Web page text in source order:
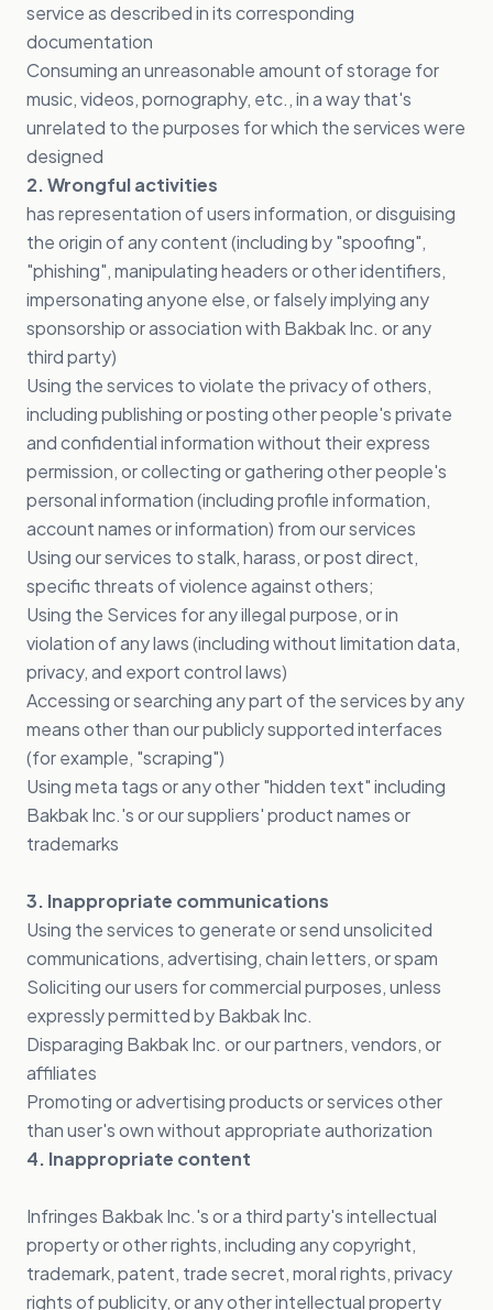
service as described in its corresponding
documentation
Consuming an unreasonable amount of storage for
music, videos, pornography, etc., in a way that's
unrelated to the purposes for which the services were
designed
2. Wrongful activities
has representation of users information, or disguising
the origin of any content (including by "spoofing",
"phishing", manipulating headers or other identifiers,
impersonating anyone else, or falsely implying any
sponsorship or association with Bakbak Inc. or any
third party)
Using the services to violate the privacy of others,
including publishing or posting other people's private
and confidential information without their express
permission, or collecting or gathering other people's
personal information (including profile information,
account names or information) from our services
Using our services to stalk, harass, or post direct,
specific threats of violence against others;
Using the Services for any illegal purpose, or in
violation of any laws (including without limitation data,
privacy, and export control laws)
Accessing or searching any part of the services by any
means other than our publicly supported interfaces
(for example, "scraping")
Using meta tags or any other "hidden text" including
Bakbak Inc.'s or our suppliers' product names or
trademarks
3. Inappropriate communications
Using the services to generate or send unsolicited
communications, advertising, chain letters, or spam
Soliciting our users for commercial purposes, unless
expressly permitted by Bakbak Inc.
Disparaging Bakbak Inc. or our partners, vendors, or
affiliates
Promoting or advertising products or services other
than user's own without appropriate authorization
4. Inappropriate content
Infringes Bakbak Inc.'s or a third party's intellectual
property or other rights, including any copyright,
trademark, patent, trade secret, moral rights, privacy
rights of publicity, or any other intellectual property